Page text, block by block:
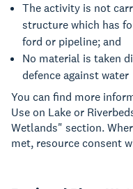
The activity is not
structure which has
ford or pipeline; and
No material is taken
defence against water
You can find more
Use on Lake or
Wetlands" section.
met, resource consent